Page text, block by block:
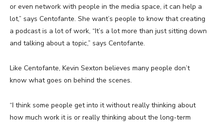
or even network with people in the media space, it can help a
lot,” says Centofante. She want’s people to know that creating
a podcast is a lot of work, “It’s a lot more than just sitting down
and talking about a topic,” says Centofante.
Like Centofante, Kevin Sexton believes many people don’t
know what goes on behind the scenes.
“I think some people get into it without really thinking about
how much work it is or really thinking about the long-term